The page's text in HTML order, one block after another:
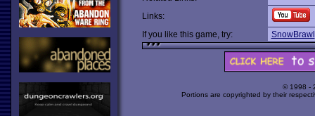
Links:
If you like this game, try:
SnowBrawl
© 1998 -
Portions are copyrighted by their